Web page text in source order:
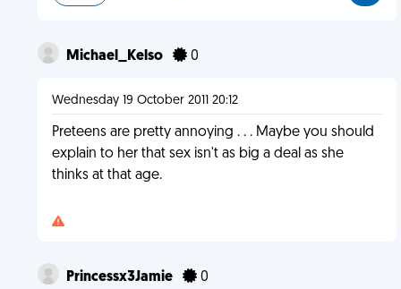
Michael_Kelso 0
Wednesday 19 October 2011 20:12
Preteens are pretty annoying . . . Maybe you should
explain to her that sex isn't as big a deal as she
thinks at that age.
Princessx3Jamie 0